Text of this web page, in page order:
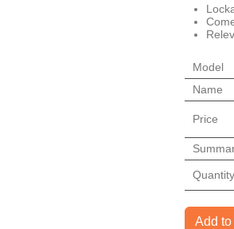
Model
Name
Price
Quantity
Add